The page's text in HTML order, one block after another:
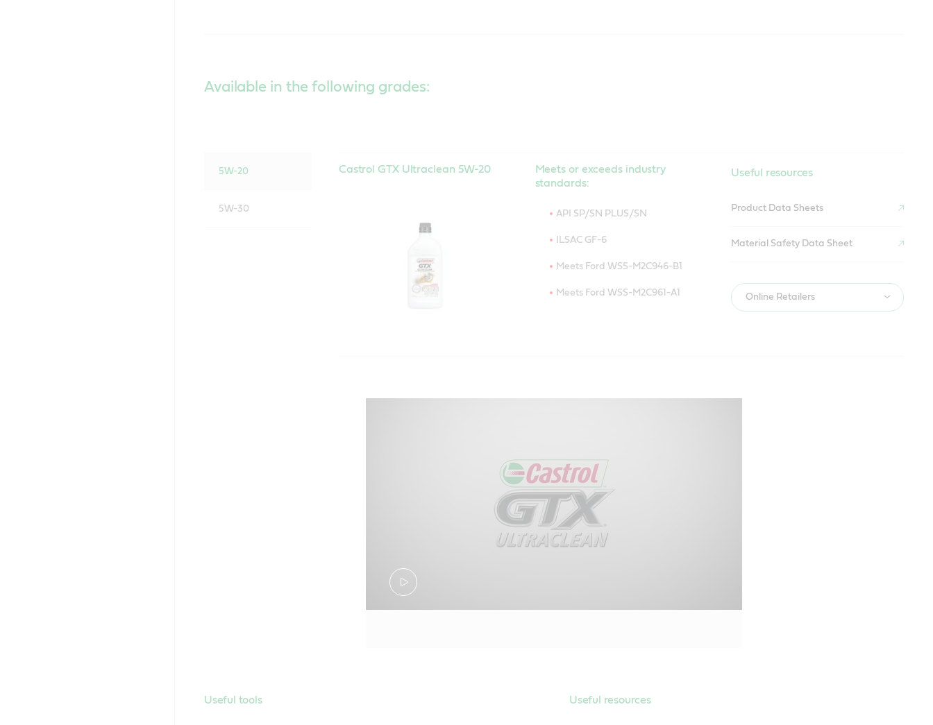
Available in the following grades:
5W-20
5W-30
Castrol GTX Ultraclean 5W-20
Meets or exceeds industry
standards:
API SP/SN PLUS/SN
ILSAC GF-6
Meets Ford WSS-M2C946-B1
Meets Ford WSS-M2C961-A1
Useful resources
Product Data Sheets
Material Safety Data Sheet
Online Retailers
Meets Ford WSS-M2C946-B1
Meets Ford WSS-M2C961-A1
Useful tools Useful resources